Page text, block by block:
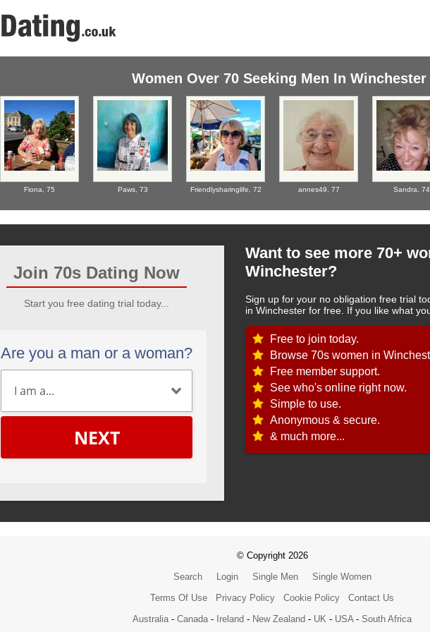
Women Over 70 Seeking Men In Winchester
Fiona, 75 Paws, 73 Friendlysharinglife, 72 annes49, 77 Sandra, 74
Join 70s Dating Now
Start you free dating trial today...
Are you a man or a woman?
NEXT
Want to see more 70+
Winchester?
Sign up for your no obligation free trial
in Winchester for free. If you like what
Free to join today.
Browse 70s women in
Free member support.
See who's online right now.
Simple to use.
Anonymous & secure.
& much more...
© Copyright 2026
Search
Login Single Men
Single Women
Terms Of Use
Privacy Policy Cookie Policy
Contact Us
Australia - Canada - Ireland - New Zealand - UK - USA - South Africa